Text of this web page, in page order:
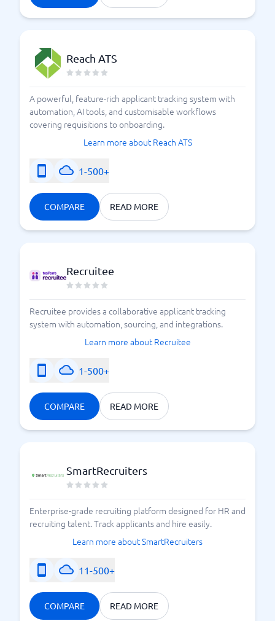
Reach ATS
A powerful, feature-rich applicant tracking system with
automation, AI tools, and customisable workflows
covering requisitions to onboarding.
Learn more about Reach ATS
1-500+
COMPARE READ MORE
Recruitee
Recruitee provides a collaborative applicant tracking
system with automation, sourcing, and integrations.
Learn more about Recruitee
1-500+
COMPARE READ MORE
SmartRecruiters
Enterprise-grade recruiting platform designed for HR and
recruiting talent. Track applicants and hire easily.
Learn more about SmartRecruiters
11-500+
COMPARE READ MORE